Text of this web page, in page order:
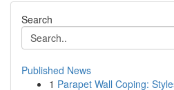
Search
Published News
1 Parapet Wall Coping: